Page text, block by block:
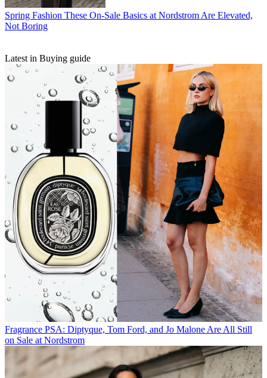
Spring Fashion These On-Sale Basics at Nordstrom Are Elevated,
Not Boring
Latest in Buying guide
Fragrance PSA: Diptyque, Tom Ford, and Jo Malone Are All Still
on Sale at Nordstrom